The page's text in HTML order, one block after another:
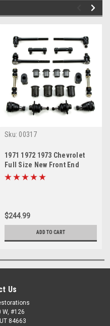
Sku: 00317
1971 1972 1973 Chevrolet
Full Size New Front End
Suspension Rebuild Kit
$244.99
ADD TO CART
Us
W, #126
84663